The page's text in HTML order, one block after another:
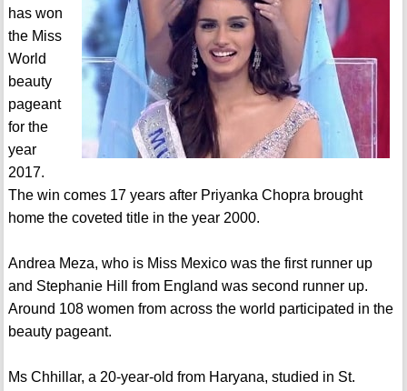
has won
the Miss
World
beauty
pageant
for the
year
2017.
The win comes 17 years after Priyanka Chopra brought
home the coveted title in the year 2000.
Andrea Meza, who is Miss Mexico was the first runner up
and Stephanie Hill from England was second runner up.
Around 108 women from across the world participated in the
beauty pageant.
Ms Chhillar, a 20-year-old from Haryana, studied in St.